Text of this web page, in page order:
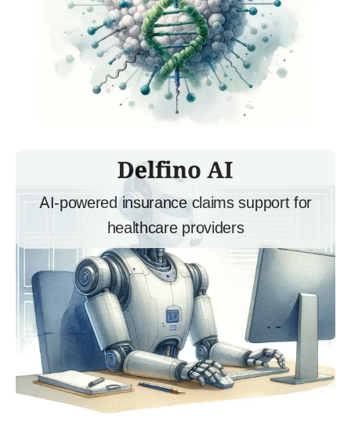
AI-powered insurance claims support for
healthcare providers